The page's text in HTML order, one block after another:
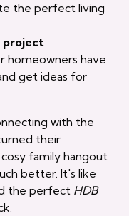
the perfect living
project
homeowners have
get ideas for
with the
their
family hangout
better. It's like
the perfect HDB